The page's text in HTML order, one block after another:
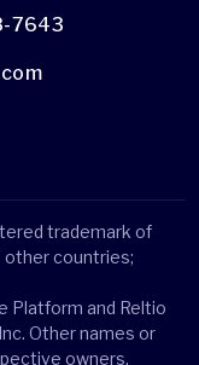
7643
trademark of
other countries;
Platform and Reltio
Other names or
owners.